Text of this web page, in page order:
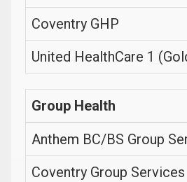
Coventry GHP
United HealthCare 1
Group Health
Anthem BC/BS Group
Coventry Group Services